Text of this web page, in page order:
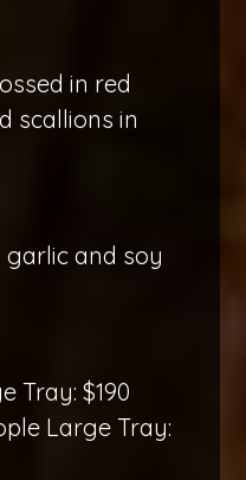
in red
scallions in
garlic and soy
Tray: $190
Large Tray: